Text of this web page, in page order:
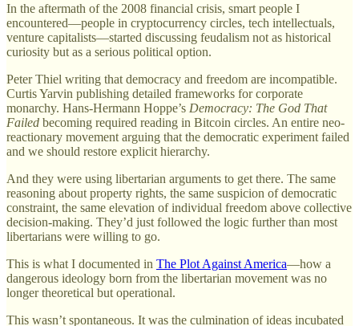
In the aftermath of the 2008 financial crisis, smart people I
encountered—people in cryptocurrency circles, tech intellectuals,
venture capitalists—started discussing feudalism not as historical
curiosity but as a serious political option.
Peter Thiel writing that democracy and freedom are incompatible.
Curtis Yarvin publishing detailed frameworks for corporate
monarchy. Hans-Hermann Hoppe’s Democracy: The God That
Failed becoming required reading in Bitcoin circles. An entire neo-
reactionary movement arguing that the democratic experiment failed
and we should restore explicit hierarchy.
And they were using libertarian arguments to get there. The same
reasoning about property rights, the same suspicion of democratic
constraint, the same elevation of individual freedom above collective
decision-making. They’d just followed the logic further than most
libertarians were willing to go.
This is what I documented in The Plot Against America—how a
dangerous ideology born from the libertarian movement was no
longer theoretical but operational.
This wasn’t spontaneous. It was the culmination of ideas incubated